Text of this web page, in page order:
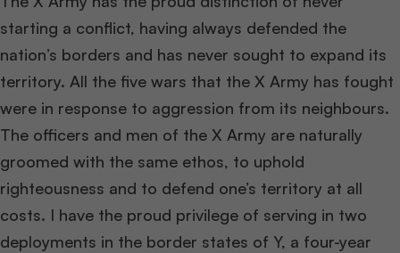
starting a conflict, having always defended the
nation’s borders and has never sought to expand its
territory. All the five wars that the X Army has fought
were in response to aggression from its neighbours.
The officers and men of the X Army are naturally
groomed with the same ethos, to uphold
righteousness and to defend one’s territory at all
costs. I have the proud privilege of serving in two
deployments in the border states of Y, a four-year